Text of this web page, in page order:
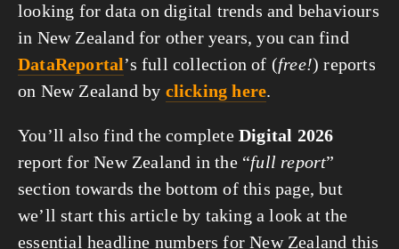
looking for data on digital trends and behaviours
in New Zealand for other years, you can find
DataReportal’s full collection of (free!) reports
on New Zealand by clicking here.
You’ll also find the complete Digital 2026
report for New Zealand in the “full report”
section towards the bottom of this page, but
we’ll start this article by taking a look at the
essential headline numbers for New Zealand this